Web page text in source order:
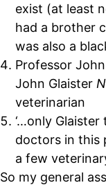
exist (at least
had a brother
was also a
Professor
John Glaister
veterinarian
‘…only Glaister
doctors in this
a few
So my general